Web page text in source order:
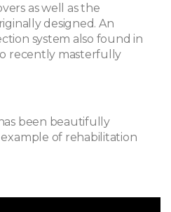
as well as the
designed. An
system also found in
recently masterfully
been beautifully
of rehabilitation